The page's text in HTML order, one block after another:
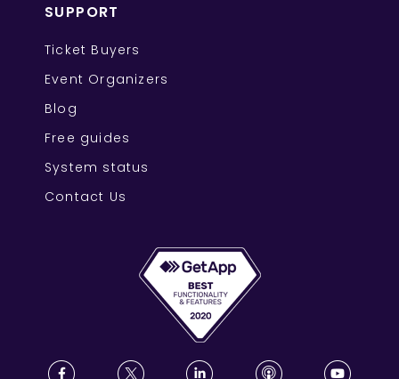
SUPPORT
Ticket Buyers
Event Organizers
Blog
Free guides
System status
Contact Us